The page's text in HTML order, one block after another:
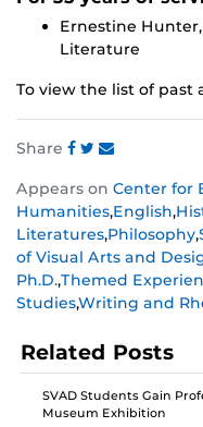
Ernestine
Literature
To view the list of past
Share
this
post
on
Facebook
this
post
on
Twitter
this
post
on
Instagram
Appears on Center for
Humanities,English,
Literatures,Philosophy,
of Visual Arts and
Ph.D.,Themed
Studies,Writing and
Related Posts
SVAD Students Gain
Museum Exhibition